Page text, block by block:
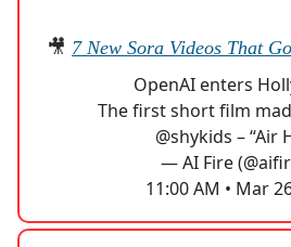
🎥 7 New Sora Videos That
OpenAI enters
The first short film
@shykids – “Air
— AI Fire
11:00 AM • Mar